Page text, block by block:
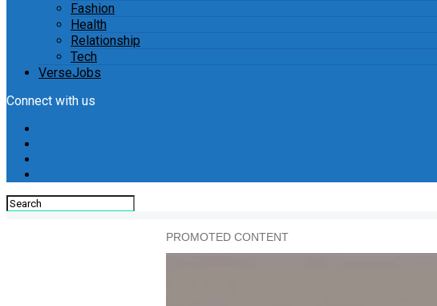
Fashion
Health
Relationship
Tech
VerseJobs
Connect with us